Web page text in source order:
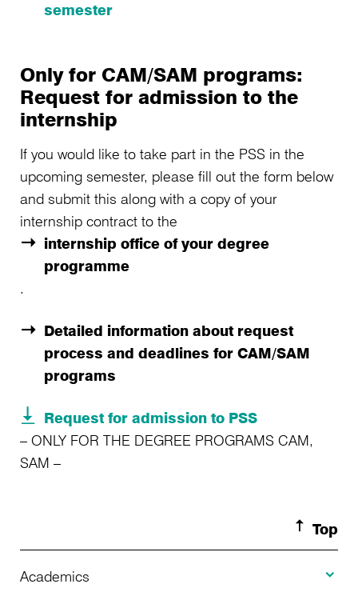
semester
Only for CAM/SAM programs:
Request for admission to the
internship
If you would like to take part in the PSS in the
upcoming semester, please fill out the form below
and submit this along with a copy of your
internship contract to the
internship office of your degree
programme
.
Detailed information about request
process and deadlines for CAM/SAM
programs
Request for admission to PSS
– ONLY FOR THE DEGREE PROGRAMS CAM,
SAM –
Top
Academics